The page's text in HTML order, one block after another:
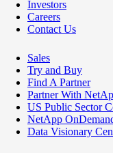
Investors
Careers
Contact Us
Sales
Try and Buy
Find A Partner
Partner With
US Public Sector
NetApp
Data Visionary